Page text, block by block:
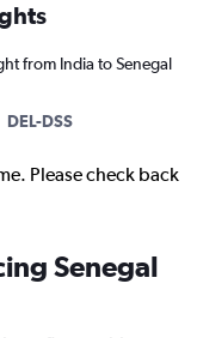
from India to Senegal
DEL-DSS
Please check back
Senegal